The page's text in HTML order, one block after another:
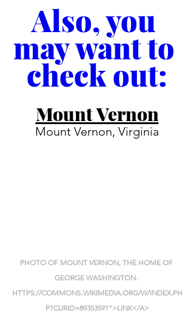
Also, you
may want to
check out:
Mount Vernon
Mount Vernon, Virginia
PHOTO OF MOUNT VERNON, THE HOME OF
GEORGE WASHINGTON.
HTTPS://COMMONS.WIKIMEDIA.ORG/W/INDEX.PH
P?CURID=89353591">LINK</A>